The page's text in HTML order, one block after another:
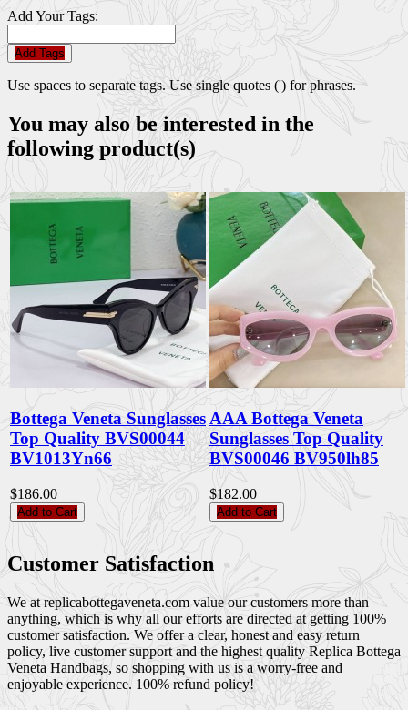
Add Your Tags:
Add Tags
Use spaces to separate tags. Use single quotes (') for phrases.
You may also be interested in the
following product(s)
Bottega Veneta Sunglasses
Top Quality BVS00044
BV1013Yn66
$186.00
Add to Cart
AAA Bottega Veneta
Sunglasses Top Quality
BVS00046 BV950lh85
$182.00
Add to Cart
Customer Satisfaction
We at replicabottegaveneta.com value our customers more than
anything, which is why all our efforts are directed at getting 100%
customer satisfaction. We offer a clear, honest and easy return
policy, live customer support and the highest quality Replica Bottega
Veneta Handbags, so shopping with us is a worry-free and
enjoyable experience. 100% refund policy!